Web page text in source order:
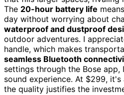
The 20-hour battery life
day without worrying about
waterproof and dustproof
outdoor adventures. I
handle, which makes
seamless Bluetooth
settings through the Bose
sound experience. At $299,
the quality justifies the